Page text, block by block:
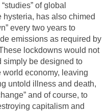
of global
has also chimed
every two years to
emissions as required by
lockdowns would not
simply be designed to
economy, leaving
untold illness and death,
and of course, to
capitalism and